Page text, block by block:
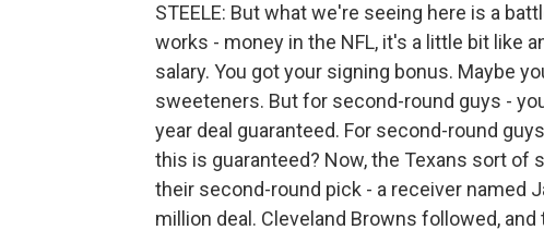
STEELE: But what we're seeing here is a
works - money in the NFL, it's a little bit like
salary. You got your signing bonus. Maybe
sweeteners. But for second-round guys -
year deal guaranteed. For second-round
this is guaranteed? Now, the Texans sort of
their second-round pick - a receiver named
million deal. Cleveland Browns followed,